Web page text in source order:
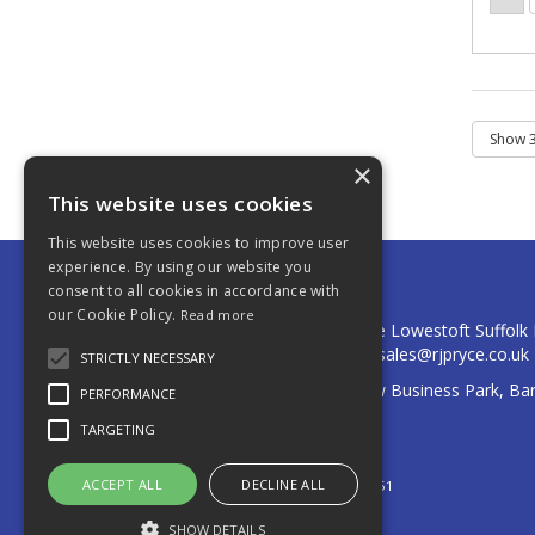
R J Pryce & Co Ltd
Postal Address: Cumberland Place Lowestoft Suffolk
Telephone: 01502 574141 Email:
sales@rjpryce.co.uk
Registered Address: 3A Quay View Business Park,
All Rights Reserved
Registered in England & Wales 00559151
×
This website uses cookies
This website uses cookies to improve user
experience. By using our website you
consent to all cookies in accordance with
our Cookie Policy. Read more
STRICTLY NECESSARY
PERFORMANCE
TARGETING
ACCEPT ALL DECLINE ALL
SHOW DETAILS